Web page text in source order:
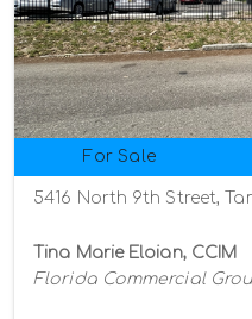
For Sale
5416 North 9th Street,
Tina Marie Eloian, CCIM
Florida Commercial